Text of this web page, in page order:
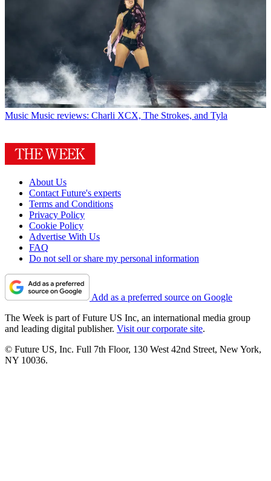
Music Music reviews: Charli XCX, The Strokes, and Tyla
About Us
Contact Future's experts
Terms and Conditions
Privacy Policy
Cookie Policy
Advertise With Us
FAQ
Do not sell or share my personal information
Add as a preferred source on Google
The Week is part of Future US Inc, an international media group
and leading digital publisher. Visit our corporate site.
© Future US, Inc. Full 7th Floor, 130 West 42nd Street, New York,
NY 10036.